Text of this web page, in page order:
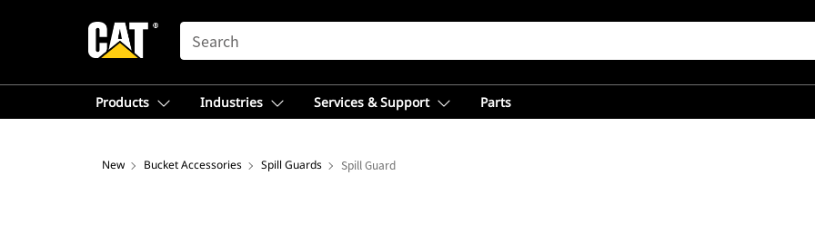
SEARCH
Products Industries Services & Support Parts
New Bucket Accessories Spill Guards Spill Guard